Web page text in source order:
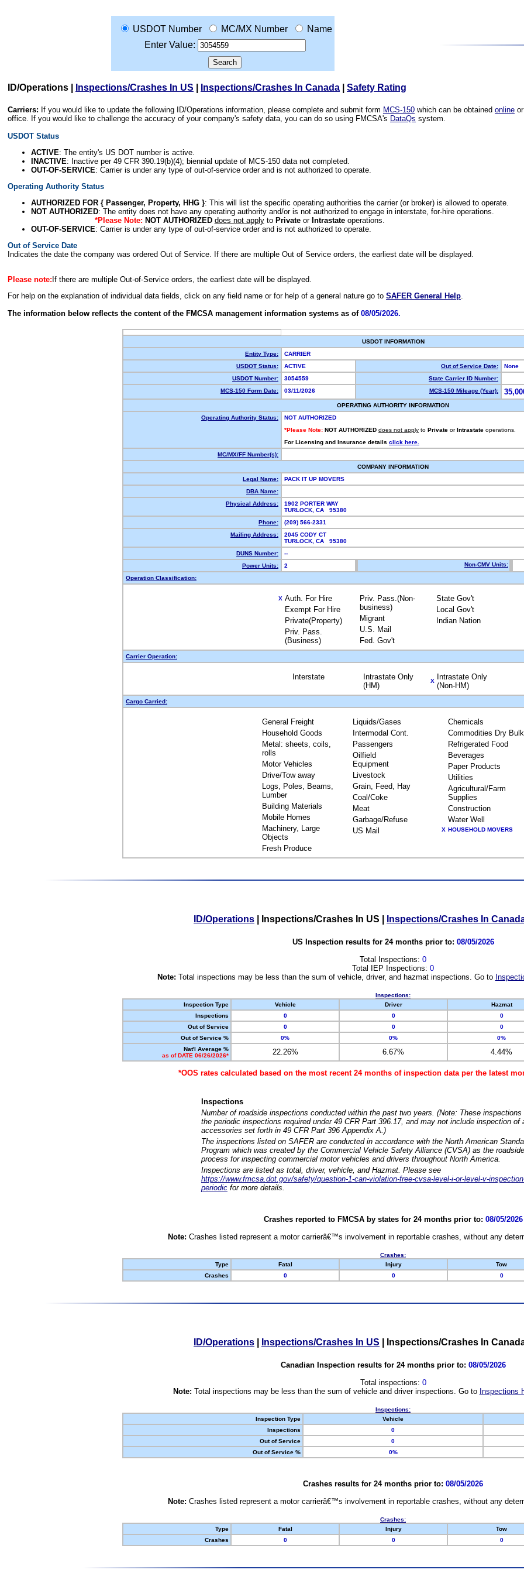
USDOT Number MC/MX Number
Name
Enter Value:
ID/Operations Inspections/Crashes In US Inspections/Crashes In Canada Safety Rating
Carriers: If you would like to update the following ID/Operations information, please complete and submit form MCS-150 which can be obtained online
office. If you would like to challenge the accuracy of your company's safety data, you can do so using FMCSA's DataQs system.
USDOT Status
ACTIVE: The entity's US DOT number is active.
INACTIVE: Inactive per 49 CFR 390.19(b)(4); biennial update of MCS-150 data not completed.
OUT-OF-SERVICE: Carrier is under any type of out-of-service order and is not authorized to operate.
Operating Authority Status
AUTHORIZED FOR { Passenger, Property, HHG }: This will list the specific operating authorities the carrier (or broker) is allowed to operate.
NOT AUTHORIZED: The entity does not have any operating authority and/or is not authorized to engage in interstate, for-hire operations.
*Please Note: NOT AUTHORIZED does not applyto Privateor Intrastateoperations.
OUT-OF-SERVICE: Carrier is under any type of out-of-service order and is not authorized to operate.
Out of Service Date
Indicates the date the company was ordered Out of Service. If there are multiple Out of Service orders, the earliest date will be displayed.
Please note: If there are multiple Out-of-Service orders, the earliest date will be displayed.
For help on the explanation of individual data fields, click on any field name or for help of a general nature go to SAFER General Help.
The information below reflects the content of the FMCSA management information systems as of 08/05/2026.
USDOT INFORMATION
Entity Type:
CARRIER
USDOT Status:
ACTIVE Out of Service Date:
None
USDOT Number:
3054559
State Carrier ID Number:
MCS-150 Form Date:
03/11/2026 MCS-150 Mileage (Year):
OPERATING AUTHORITY INFORMATION
Operating Authority Status:
NOT AUTHORIZED
*Please Note: NOT AUTHORIZED does not apply to Private or Intrastate operations.
For Licensing and Insurance details click here.
MC/MX/FF Number(s):
COMPANY INFORMATION
Legal Name:
PACK IT UP MOVERS
DBA Name:
Physical Address:
1902 PORTER WAY
TURLOCK, CA 95380
Phone:
(209) 566-2331
Mailing Address:
2045 CODY CT
TURLOCK, CA 95380
DUNS Number:
--
Power Units:
2 Non-CMV Units:
Operation Classification:
X Auth. For Hire
Exempt For Hire
Private(Property)
Priv. Pass.
(Business)
Priv. Pass.(Non-
business)
Migrant
U.S. Mail
Fed. Gov't
State Gov't
Local Gov't
Indian Nation
Carrier Operation:
Interstate
Intrastate Only
(HM)
X
Intrastate Only
(Non-HM)
Cargo Carried:
General Freight
Household Goods
Metal: sheets, coils,
rolls
Motor Vehicles
Drive/Tow away
Logs, Poles, Beams,
Lumber
Building Materials
Mobile Homes
Machinery, Large
Objects
Fresh Produce
Liquids/Gases
Intermodal Cont.
Passengers
Oilfield
Equipment
Livestock
Grain, Feed, Hay
Coal/Coke
Meat
Garbage/Refuse
US Mail
Chemicals
Commodities Dry Bulk
Refrigerated Food
Beverages
Paper Products
Utilities
Agricultural/Farm
Supplies
Construction
Water Well
X HOUSEHOLD MOVERS
ID/Operations Inspections/Crashes In US Inspections/Crashes In
US Inspection results for 24 months prior to: 08/05/2026
Total Inspections: 0
Total IEP Inspections: 0
Note: Total inspections may be less than the sum of vehicle, driver, and hazmat inspections. Go to
Inspections:
Inspection Type
Vehicle Driver Hazmat
Inspections
0 0 0
Out of Service
0 0 0
Out of Service %
0% 0% 0%
Nat'l Average %
as of DATE 06/26/2026*
22.26% 6.67% 4.44%
*OOS rates calculated based on the most recent 24 months of inspection data per the latest
Inspections
Number of roadside inspections conducted within the past two years. (Note: These
the periodic inspections required under 49 CFR Part 396.17, and may not include inspection of
accessories set forth in 49 CFR Part 396 Appendix A.)
The inspections listed on SAFER are conducted in accordance with the North American
Program which was created by the Commercial Vehicle Safety Alliance (CVSA) as the
process for inspecting commercial motor vehicles and drivers throughout North America.
Inspections are listed as total, driver, vehicle, and Hazmat. Please see
https://www.fmcsa.dot.gov/safety/question-1-can-violation-free-cvsa-level-i-or-level-v-
periodic for more details.
Crashes reported to FMCSA by states for 24 months prior to: 08/05/2026
Note: Crashes listed represent a motor carrierâ€™s involvement in reportable crashes, without any
Crashes:
Type
Fatal Injury Tow
Crashes
0 0 0
ID/Operations Inspections/Crashes In US Inspections/Crashes In
Canadian Inspection results for 24 months prior to: 08/05/2026
Total inspections: 0
Note: Total inspections may be less than the sum of vehicle and driver inspections. Go to Inspections
Inspections:
Inspection Type
Vehicle
Inspections
0
Out of Service
0
Out of Service %
0%
Crashes results for 24 months prior to: 08/05/2026
Note: Crashes listed represent a motor carrierâ€™s involvement in reportable crashes, without any
Crashes:
Type
Fatal Injury Tow
Crashes
0 0 0